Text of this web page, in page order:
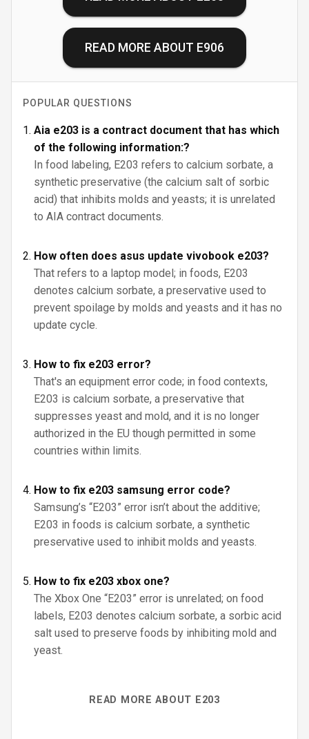
READ MORE ABOUT E906
POPULAR QUESTIONS
Aia e203 is a contract document that has which
of the following information:?
In food labeling, E203 refers to calcium sorbate, a
synthetic preservative (the calcium salt of sorbic
acid) that inhibits molds and yeasts; it is unrelated
to AIA contract documents.
How often does asus update vivobook e203?
That refers to a laptop model; in foods, E203
denotes calcium sorbate, a preservative used to
prevent spoilage by molds and yeasts and it has no
update cycle.
How to fix e203 error?
That's an equipment error code; in food contexts,
E203 is calcium sorbate, a preservative that
suppresses yeast and mold, and it is no longer
authorized in the EU though permitted in some
countries within limits.
How to fix e203 samsung error code?
Samsung’s “E203” error isn’t about the additive;
E203 in foods is calcium sorbate, a synthetic
preservative used to inhibit molds and yeasts.
How to fix e203 xbox one?
The Xbox One “E203” error is unrelated; on food
labels, E203 denotes calcium sorbate, a sorbic acid
salt used to preserve foods by inhibiting mold and
yeast.
READ MORE ABOUT E203